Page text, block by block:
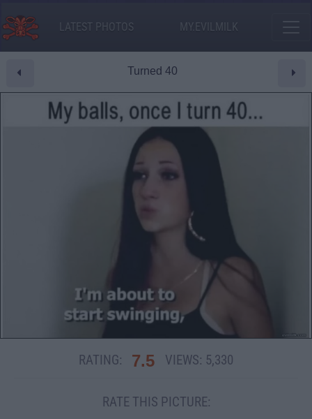
LATEST PHOTOS MY.EVILMILK
Turned 40
RATING: 7.5 VIEWS: 5,330
RATE THIS PICTURE: